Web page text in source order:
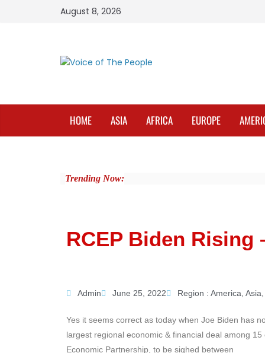
August 8, 2026
HOME ASIA AFRICA EUROPE
Trending Now:
RCEP Biden Rising
Admin June 25, 2022 Region : America, Asia,
Yes it seems correct as today when Joe Biden has
largest regional economic & financial deal among
Economic Partnership, to be sighed between